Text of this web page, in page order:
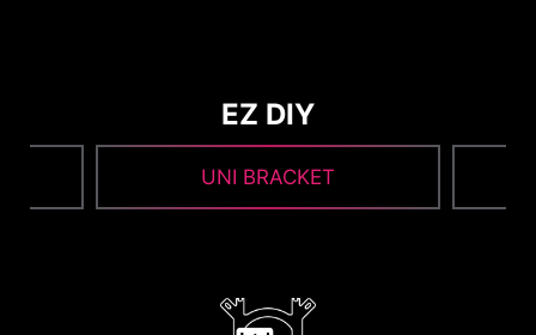
EZ DIY
UNI BRACKET
Cap maintains a minimalist aesthetic. After